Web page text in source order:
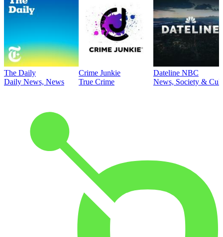
The Daily
Daily News, News
Crime Junkie
True Crime
Dateline NBC
News, Society &